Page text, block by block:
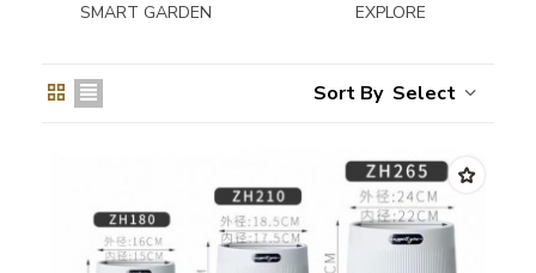
SMART GARDEN
EXPLORE
Select